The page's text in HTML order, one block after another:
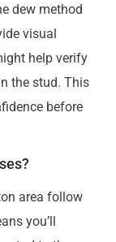
dew method
visual
help verify
the stud. This
before
area follow
you’ll